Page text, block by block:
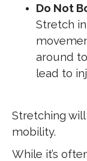
Do Not
Stretch
around
lead to
Stretching
mobility.
While it’s